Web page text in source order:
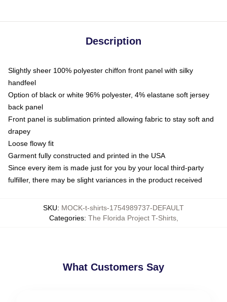
Description
Slightly sheer 100% polyester chiffon front panel with silky
handfeel
Option of black or white 96% polyester, 4% elastane soft jersey
back panel
Front panel is sublimation printed allowing fabric to stay soft and
drapey
Loose flowy fit
Garment fully constructed and printed in the USA
Since every item is made just for you by your local third-party
fulfiller, there may be slight variances in the product received
SKU: MOCK-t-shirts-1754989737-DEFAULT
Categories: The Florida Project T-Shirts,
What Customers Say